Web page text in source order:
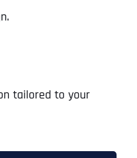
tailored to your